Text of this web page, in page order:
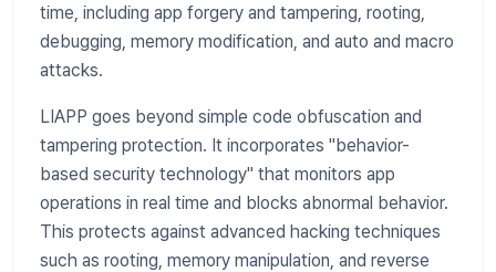
time, including app forgery and tampering, rooting,
debugging, memory modification, and auto and macro
attacks.
LIAPP goes beyond simple code obfuscation and
tampering protection. It incorporates "behavior-
based security technology" that monitors app
operations in real time and blocks abnormal behavior.
This protects against advanced hacking techniques
such as rooting, memory manipulation, and reverse